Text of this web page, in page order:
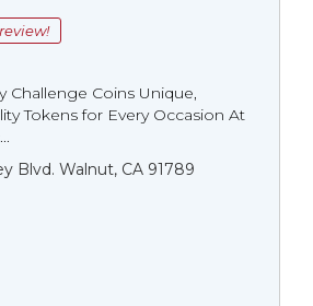
Challenge Coins Unique,
Tokens for Every Occasion At
Blvd. Walnut, CA 91789